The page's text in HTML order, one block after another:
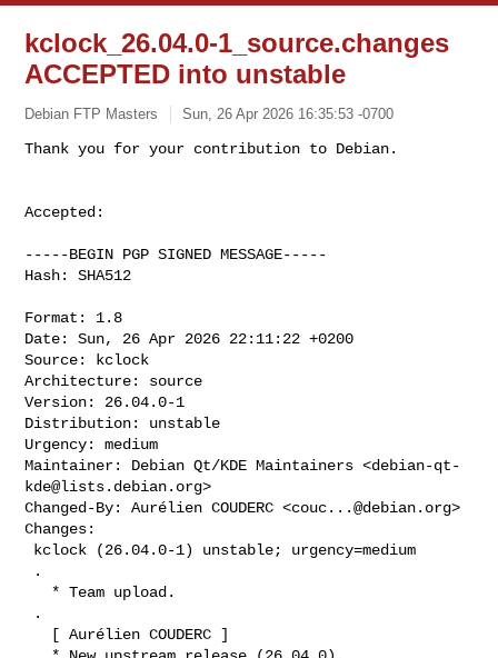
kclock_26.04.0-1_source.changes
ACCEPTED into unstable
Debian FTP Masters Sun, 26 Apr 2026 16:35:53 -0700
Accepted:
-----BEGIN PGP SIGNED MESSAGE-----
Hash: SHA512
Format: 1.8
Date: Sun, 26 Apr 2026 22:11:22 +0200
Source: kclock
Architecture: source
Version: 26.04.0-1
Distribution: unstable
Urgency: medium
Maintainer: Debian Qt/KDE Maintainers <debian-qt-
kde@lists.debian.org>
Changed-By: Aurélien COUDERC <couc...@debian.org>
Changes: